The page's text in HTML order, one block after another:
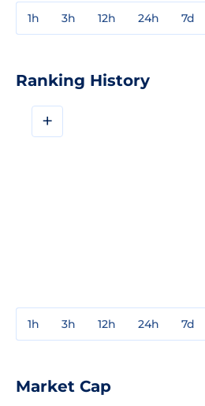
1h 3h 12h 24h 7d
Ranking History
+
1h 3h 12h 24h 7d
Market Cap